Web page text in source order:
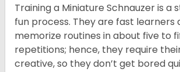
Training a Miniature Schnauzer is a
fun process. They are fast learners
memorize routines in about five to
repetitions; hence, they require
creative, so they don’t get bored